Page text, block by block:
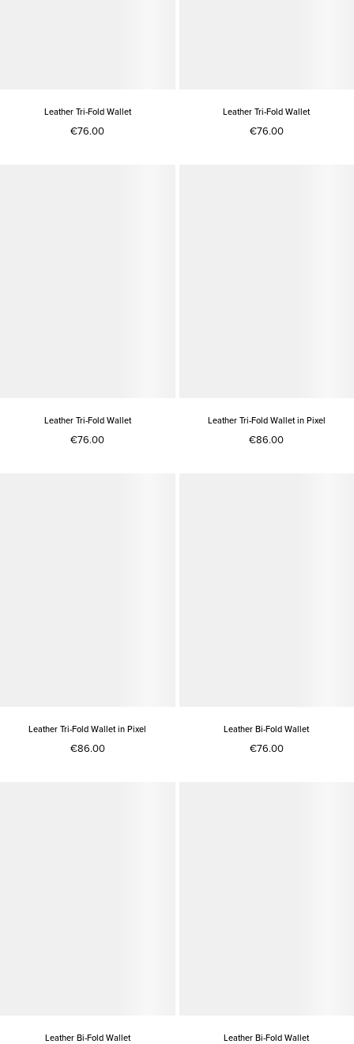
Leather Tri-Fold Wallet
€76.00
Leather Tri-Fold Wallet
€76.00
Leather Tri-Fold Wallet
€76.00
Leather Tri-Fold Wallet in Pixel
€86.00
Leather Tri-Fold Wallet in Pixel
€86.00
Leather Bi-Fold Wallet
€76.00
Leather Bi-Fold Wallet Leather Bi-Fold Wallet